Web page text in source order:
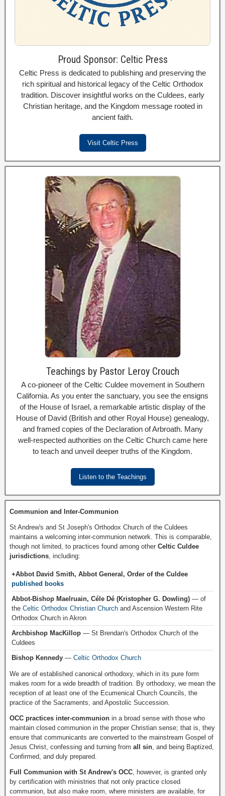
Proud Sponsor: Celtic Press
Celtic Press is dedicated to publishing and preserving the
rich spiritual and historical legacy of the Celtic Orthodox
tradition. Discover insightful works on the Culdees, early
Christian heritage, and the Kingdom message rooted in
ancient faith.
Visit Celtic Press
Teachings by Pastor Leroy Crouch
A co-pioneer of the Celtic Culdee movement in Southern
California. As you enter the sanctuary, you see the ensigns
of the House of Israel, a remarkable artistic display of the
House of David (British and other Royal House) genealogy,
and framed copies of the Declaration of Arbroath. Many
well-respected authorities on the Celtic Church came here
to teach and unveil deeper truths of the Kingdom.
Listen to the Teachings
Communion and Inter-Communion
St Andrew's and St Joseph's Orthodox Church of the Culdees
maintains a welcoming inter-communion network. This is comparable,
though not limited, to practices found among other Celtic Culdee
jurisdictions , including:
+Abbot David Smith, Abbot General, Order of the Culdee
published books
Abbot-Bishop Maelruain, Céle Dé (Kristopher G. Dowling) — of
the Celtic Orthodox Christian Church and Ascension Western Rite
Orthodox Church in Akron
Archbishop MacKillop — St Brendan's Orthodox Church of the
Culdees
Bishop Kennedy — Celtic Orthodox Church
We are of established canonical orthodoxy, which in its pure form
makes room for a wide breadth of tradition. By orthodoxy, we mean the
reception of at least one of the Ecumenical Church Councils, the
practice of the Sacraments, and Apostolic Succession.
OCC practices inter-communion in a broad sense with those who
maintain closed communion in the proper Christian sense; that is, they
ensure that communicants are converted to the mainstream Gospel of
Jesus Christ, confessing and turning from all sin , and being Baptized,
Confirmed, and duly prepared.
Full Communion with St Andrew's OCC , however, is granted only
by certification with ministries that not only practice closed
communion, but also make room, where ministers are available, for